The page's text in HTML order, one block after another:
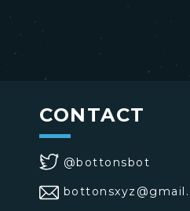
CONTACT
@bottonsbot